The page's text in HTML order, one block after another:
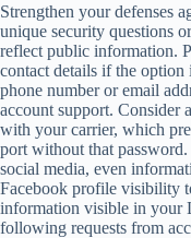
Strengthen your defenses
unique security questions
reflect public information.
contact details if the
phone number or email
account support. Consider
with your carrier, which
port without that
social media, even
Facebook profile visibility
information visible in your
following requests from